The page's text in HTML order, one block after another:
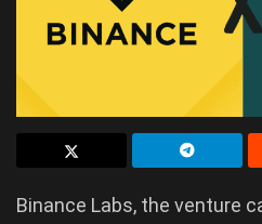
Binance Labs, the venture